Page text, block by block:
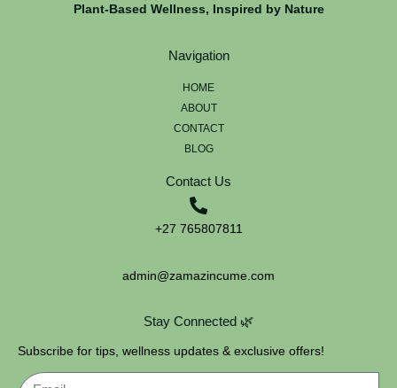
Plant-Based Wellness, Inspired by Nature
Navigation
HOME
ABOUT
CONTACT
BLOG
Contact Us
+27 765807811
admin@zamazincume.com
Stay Connected 🌿
Subscribe for tips, wellness updates & exclusive offers!